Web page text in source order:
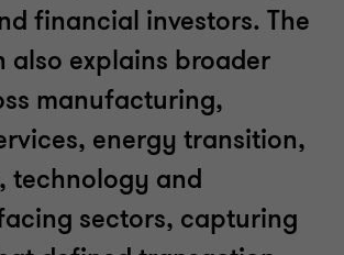
financial investors. The
also explains broader
manufacturing,
energy transition,
technology and
sectors, capturing